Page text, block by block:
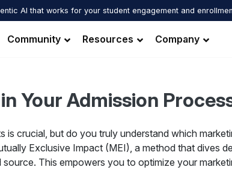
AI that works for your student engagement and
Community Resources Company
Your Admission
is crucial, but do you truly understand which
Exclusive Impact (MEI), a method that dives
This empowers you to optimize your